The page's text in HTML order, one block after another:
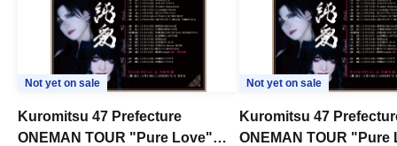
Not yet on sale
Kuromitsu 47 Prefecture
ONEMAN TOUR "Pure Love"
Not yet on sale
Kuromitsu 47
ONEMAN TOUR "Pure